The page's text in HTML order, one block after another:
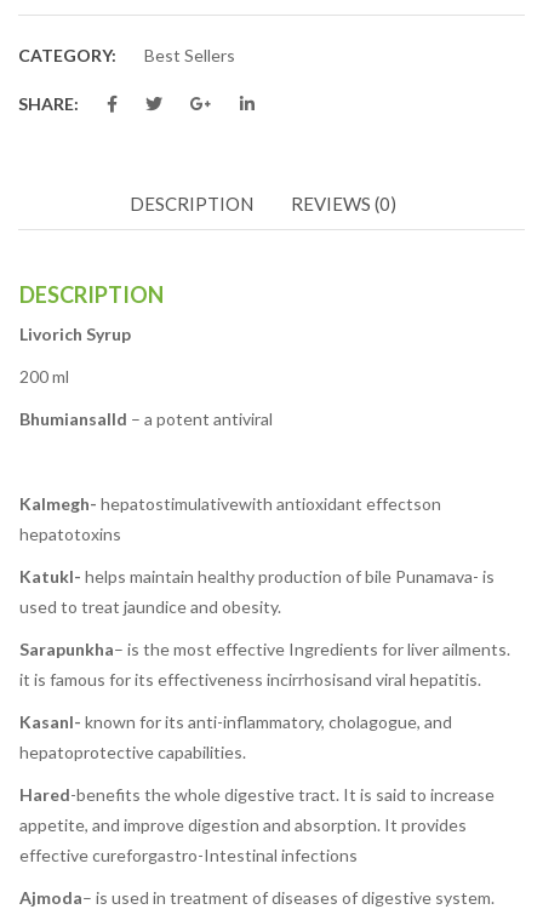
CATEGORY: Best Sellers
SHARE:
DESCRIPTION REVIEWS (0)
DESCRIPTION
Livorich Syrup
200 ml
Bhumiansalld – a potent antiviral
Kalmegh- hepatostimulativewith antioxidant effectson
hepatotoxins
Katukl- helps maintain healthy production of bile Punamava- is
used to treat jaundice and obesity.
Sarapunkha– is the most effective Ingredients for liver ailments.
it is famous for its effectiveness incirrhosisand viral hepatitis.
Kasanl- known for its anti-inflammatory, cholagogue, and
hepatoprotective capabilities.
Hared-benefits the whole digestive tract. It is said to increase
appetite, and improve digestion and absorption. It provides
effective cureforgastro-Intestinal infections
Ajmoda– is used in treatment of diseases of digestive system.